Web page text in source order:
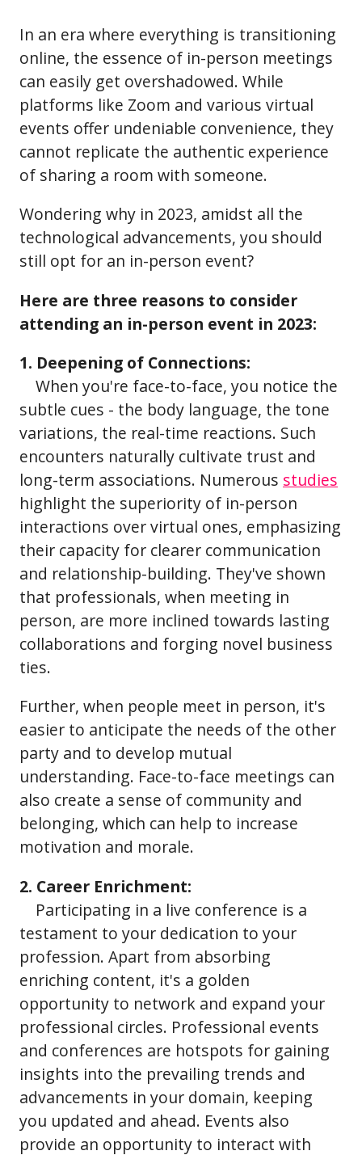
In an era where everything is transitioning
online, the essence of in-person meetings
can easily get overshadowed. While
platforms like Zoom and various virtual
events offer undeniable convenience, they
cannot replicate the authentic experience
of sharing a room with someone.
Wondering why in 2023, amidst all the
technological advancements, you should
still opt for an in-person event?
Here are three reasons to consider
attending an in-person event in 2023:
1. Deepening of Connections:
When you're face-to-face, you notice the
subtle cues - the body language, the tone
variations, the real-time reactions. Such
encounters naturally cultivate trust and
long-term associations. Numerous studies
highlight the superiority of in-person
interactions over virtual ones, emphasizing
their capacity for clearer communication
and relationship-building. They've shown
that professionals, when meeting in
person, are more inclined towards lasting
collaborations and forging novel business
ties.
Further, when people meet in person, it's
easier to anticipate the needs of the other
party and to develop mutual
understanding. Face-to-face meetings can
also create a sense of community and
belonging, which can help to increase
motivation and morale.
2. Career Enrichment:
Participating in a live conference is a
testament to your dedication to your
profession. Apart from absorbing
enriching content, it's a golden
opportunity to network and expand your
professional circles. Professional events
and conferences are hotspots for gaining
insights into the prevailing trends and
advancements in your domain, keeping
you updated and ahead. Events also
provide an opportunity to interact with